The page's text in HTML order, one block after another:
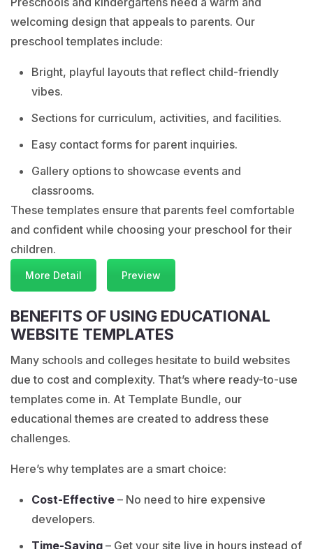
welcoming design that appeals to parents. Our
preschool templates include:
Bright, playful layouts that reflect child-friendly
vibes.
Sections for curriculum, activities, and facilities.
Easy contact forms for parent inquiries.
Gallery options to showcase events and
classrooms.
These templates ensure that parents feel comfortable
and confident while choosing your preschool for their
children.
More Detail Preview
BENEFITS OF USING EDUCATIONAL
WEBSITE TEMPLATES
Many schools and colleges hesitate to build websites
due to cost and complexity. That’s where ready-to-use
templates come in. At Template Bundle, our
educational themes are created to address these
challenges.
Here’s why templates are a smart choice:
Cost-Effective – No need to hire expensive
developers.
Time-Saving – Get your site live in hours instead of